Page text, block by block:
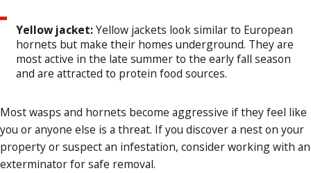
Yellow jacket:Yellow jackets look similar to European
hornets but make their homes underground. They are
most active in the late summer to the early fall season
and are attracted to protein food sources.
Most wasps and hornets become aggressive if they feel like
you or anyone else is a threat. If you discover a nest on your
property or suspect an infestation, consider working with an
exterminator for safe removal.